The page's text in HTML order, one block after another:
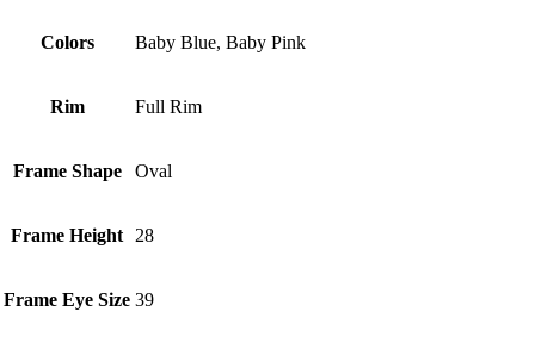
Colors Baby Blue, Baby Pink
Rim Full Rim
Frame Shape Oval
Frame Height 28
Frame Eye Size 39